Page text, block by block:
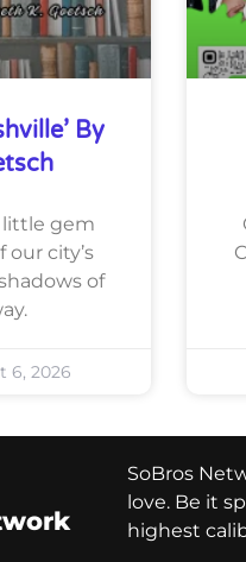
By
little gem
city’s
of
6, 2026
SoBros
love. Be it
highest